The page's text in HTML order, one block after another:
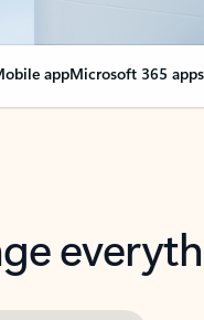
appMicrosoft 365 apps